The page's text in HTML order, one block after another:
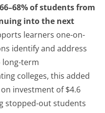
of students from
into the next
learners one-on-
identify and address
long-term
colleges, this added
investment of $4.6
stopped-out students